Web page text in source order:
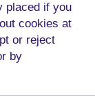
placed if you
cookies at
or reject
by